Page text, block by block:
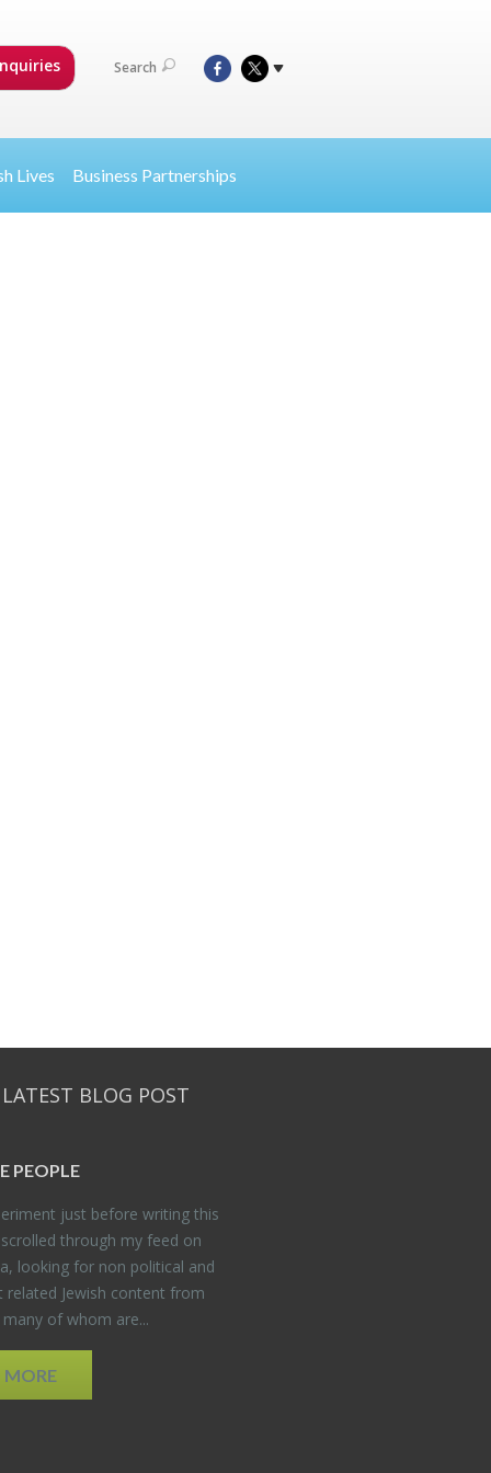
Search
Lives Business Partnerships
BLOG POST
PEO­PLE
just be­fore writ­ing this
through my feed on
look­ing for non po­lit­i­cal and
re­lated Jew­ish con­tent from
of whom are...
MORE